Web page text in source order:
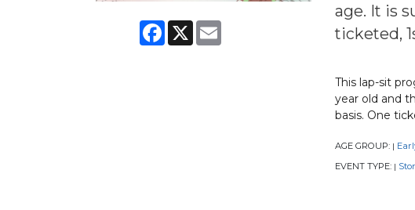
Facebook
X Email
age. It is
ticketed,
This lap-sit
year old and
basis. One
AGE GROUP: |
EVENT TYPE: |